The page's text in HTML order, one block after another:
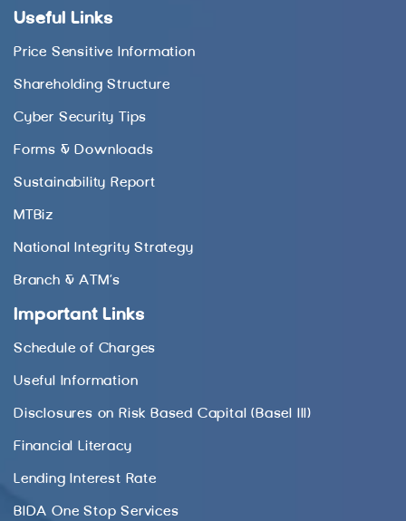
Useful Links
Price Sensitive Information
Shareholding Structure
Cyber Security Tips
Forms & Downloads
Sustainability Report
MTBiz
National Integrity Strategy
Branch & ATM’s
Important Links
Schedule of Charges
Useful Information
Disclosures on Risk Based Capital (Basel III)
Financial Literacy
Lending Interest Rate
BIDA One Stop Services